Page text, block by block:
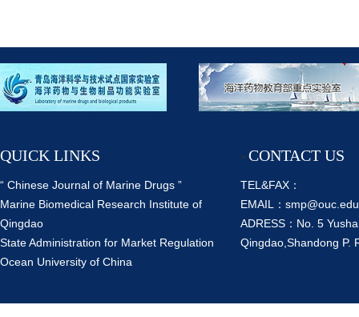
QUICK LINKS
“ Chinese Journal of Marine Drugs ”
Marine Biomedical Research Institute of
Qingdao
State Administration for Market Regulation
Ocean University of China
> CONTACT US
TEL&FAX：
EMAIL：
ADRESS：No. 5
Qingdao,Shandong P.